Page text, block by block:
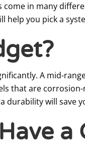
in many
help you pick a
A mid-
that are
durability will save
a